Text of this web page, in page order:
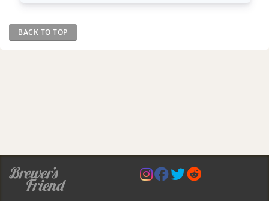
BACK TO TOP